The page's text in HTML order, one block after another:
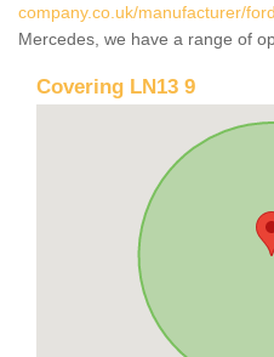
company.co.uk/manufacturer/
Mercedes, we have a range of
Covering LN13 9